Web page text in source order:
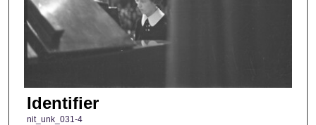
Identifier
nit_unk_031-4